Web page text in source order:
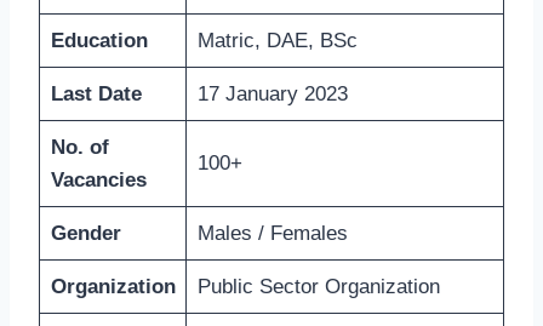
Education Matric, DAE, BSc
Last Date 17 January 2023
No. of
Vacancies
100+
Gender Males / Females
Organization Public Sector Organization